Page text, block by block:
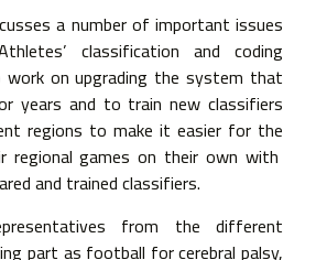
a number of important issues
classification and coding
on upgrading the system that
years and to train new classifiers
regions to make it easier for the
regional games on their own with
and trained classifiers.
from the different
part as football for cerebral palsy,